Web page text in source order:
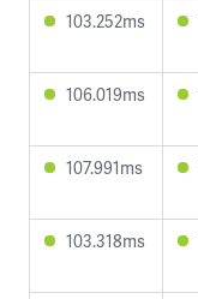
103.252ms
106.019ms
107.991ms
103.318ms